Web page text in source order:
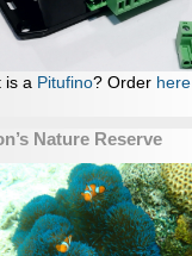
is a Pitufino? Order here
Nature Reserve